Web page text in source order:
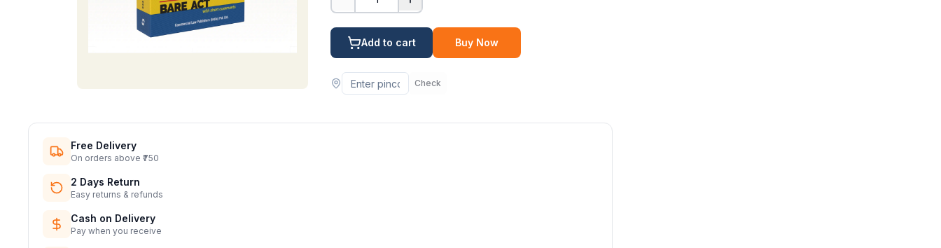
Add to cart Buy Now
Check
Free Delivery
On orders above ₹750
2 Days Return
Easy returns & refunds
Cash on Delivery
Pay when you receive